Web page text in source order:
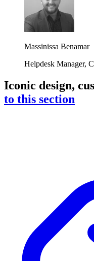
Massinissa Benamar
Helpdesk Manager,
Iconic design,
to this section